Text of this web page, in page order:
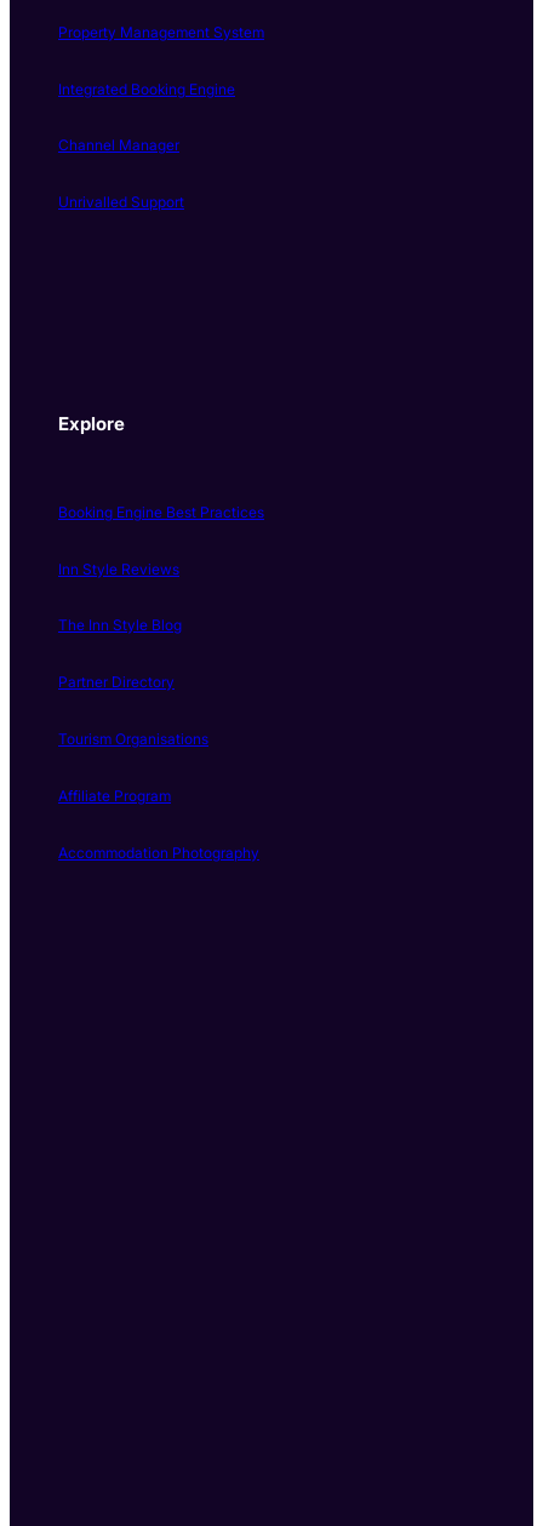
Property Management System
Integrated Booking Engine
Channel Manager
Unrivalled Support
Explore
Booking Engine Best Practices
Inn Style Reviews
The Inn Style Blog
Partner Directory
Tourism Organisations
Affiliate Program
Accommodation Photography